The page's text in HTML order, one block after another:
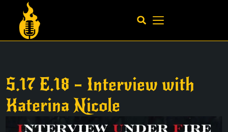
S.17 E.18 – Interview with
Katerina Nicole